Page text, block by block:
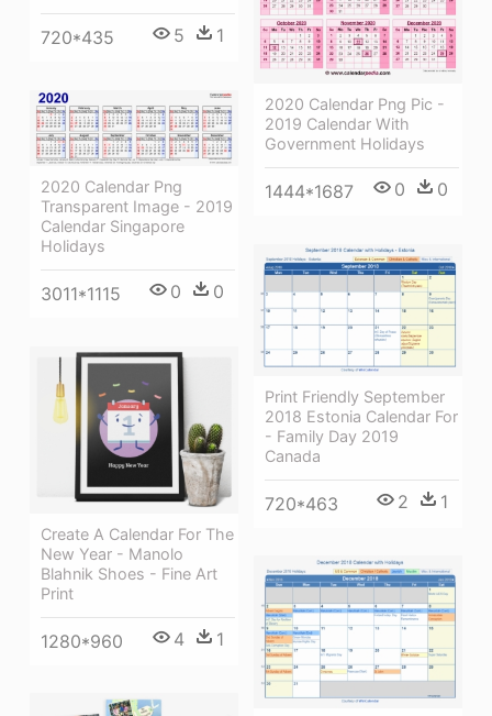
720*435 5 1
2020 Calendar Png Pic -
2019 Calendar With
Government Holidays
1444*1687 0 0
2020 Calendar Png
Transparent Image - 2019
Calendar Singapore
Holidays
3011*1115 0 0
Print Friendly September
2018 Estonia Calendar For
- Family Day 2019
Canada
720*463 2 1
Create A Calendar For The
New Year - Manolo
Blahnik Shoes - Fine Art
Print
1280*960 4 1